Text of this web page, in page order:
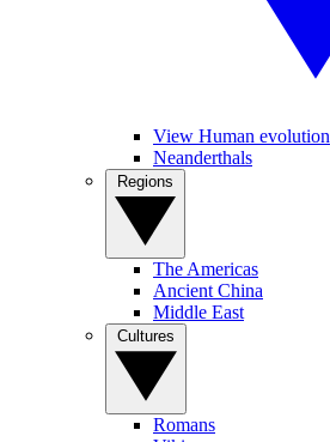
View Human evolution
Neanderthals
The Americas
Ancient China
Middle East
Romans